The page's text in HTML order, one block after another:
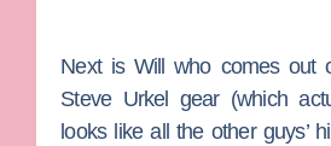
Next is Will
who comes out
Steve Urkel gear (which
looks like all the other guys’